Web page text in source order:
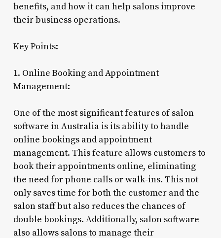
benefits, and how it can help salons improve
their business operations.
Key Points:
1. Online Booking and Appointment
Management:
One of the most significant features of salon
software in Australia is its ability to handle
online bookings and appointment
management. This feature allows customers to
book their appointments online, eliminating
the need for phone calls or walk-ins. This not
only saves time for both the customer and the
salon staff but also reduces the chances of
double bookings. Additionally, salon software
also allows salons to manage their